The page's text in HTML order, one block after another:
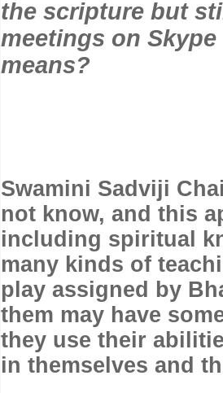
the scripture but
meetings on
means?
Swamini Sadviji
not know, and this
including spiritual
many kinds of
play assigned by
them may have
they use their
in themselves and